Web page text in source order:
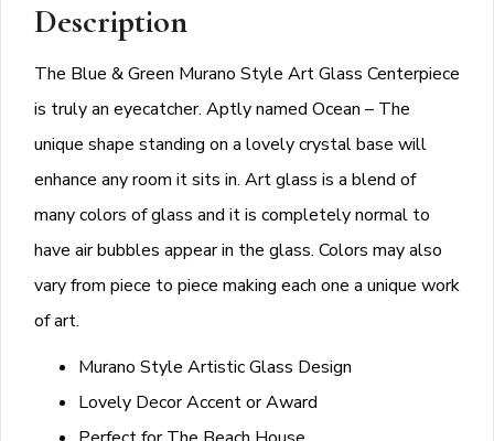
on
Crystal
Base
quantity
Description
The Blue & Green Murano Style Art Glass Centerpiece
is truly an eyecatcher. Aptly named Ocean – The
unique shape standing on a lovely crystal base will
enhance any room it sits in. Art glass is a blend of
many colors of glass and it is completely normal to
have air bubbles appear in the glass. Colors may also
vary from piece to piece making each one a unique work
of art.
Murano Style Artistic Glass Design
Lovely Decor Accent or Award